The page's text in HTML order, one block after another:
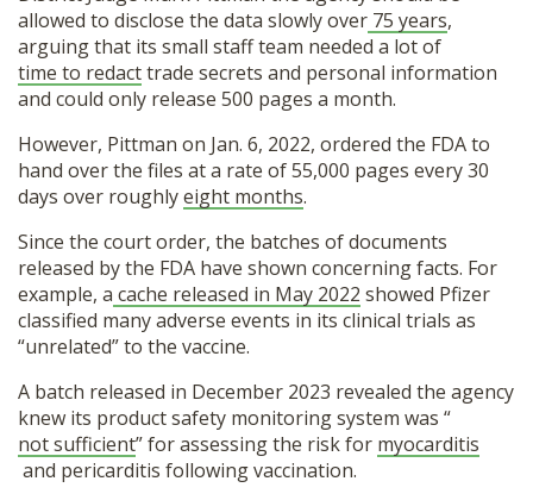
allowed to disclose the data slowly over 75 years,
arguing that its small staff team needed a lot of
time to redacttrade secrets and personal information
and could only release 500 pages a month.
However, Pittman on Jan. 6, 2022, ordered the FDA to
hand over the files at a rate of 55,000 pages every 30
days over roughlyeight months.
Since the court order, the batches of documents
released by the FDA have shown concerning facts. For
example, a cache released in May 2022 showed Pfizer
classified many adverse events in its clinical trials as
“unrelated” to the vaccine.
A batch released in December 2023 revealed the agency
knew its product safety monitoring system was “
not sufficient” for assessing the risk for myocarditis
and pericarditis following vaccination.